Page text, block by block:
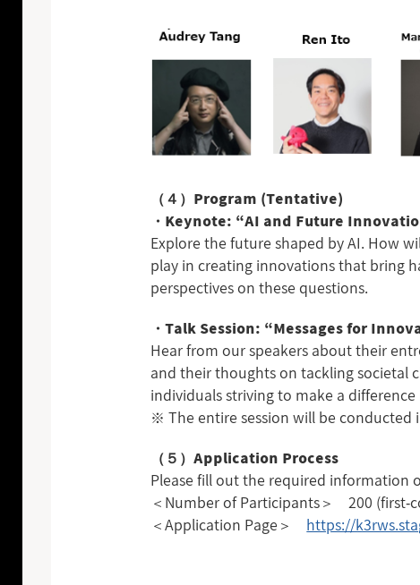
（４）Program (Tentative)
・Keynote: “AI and Future
Explore the future shaped by AI. How
play in creating innovations that bring
perspectives on these questions.
・Talk Session: “Messages for
Hear from our speakers about their
and their thoughts on tackling societal
individuals striving to make a difference
※ The entire session will be conducted
（５）Application Process
Please fill out the required information
＜Number of Participants＞ 200 (first-
＜Application Page＞ https://